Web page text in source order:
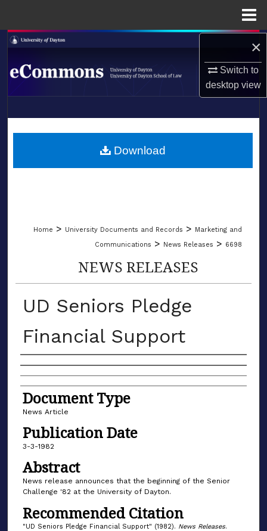
×
Switch to
desktopview
Search
Browse Collections
About
LIBRARIES
Home > University Documents and Records > Marketing and
Communications > News Releases > 6698
NEWS RELEASES
UD Seniors Pledge
Financial Support
Authors
Document Type
News Article
Publication Date
3-3-1982
Abstract
News release announces that the beginning of the Senior
Challenge '82 at the University of Dayton.
Recommended Citation
"UD Seniors Pledge Financial Support" (1982). News Releases.
Download